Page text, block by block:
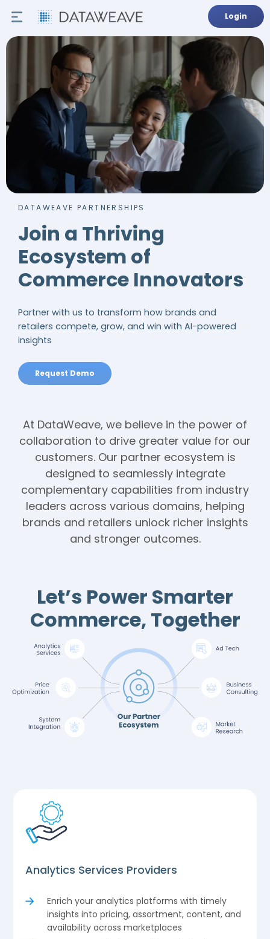
Login
DATAWEAVE PARTNERSHIPS
Join a Thriving
Ecosystem of
Commerce Innovators
Partner with us to transform how brands and
retailers compete, grow, and win with AI-powered
insights
Request Demo
At DataWeave, we believe in the power of
collaboration to drive greater value for our
customers. Our partner ecosystem is
designed to seamlessly integrate
complementary capabilities from industry
leaders across various domains, helping
brands and retailers unlock richer insights
and stronger outcomes.
Let’s Power Smarter
Commerce, Together
Analytics Services Providers
Enrich your analytics platforms with timely
insights into pricing, assortment, content, and
availability across marketplaces